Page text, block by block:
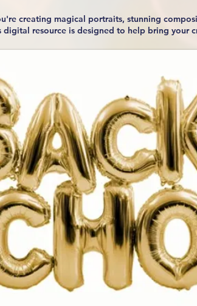
creating magical portraits, stunning
digital resource is designed to help bring your